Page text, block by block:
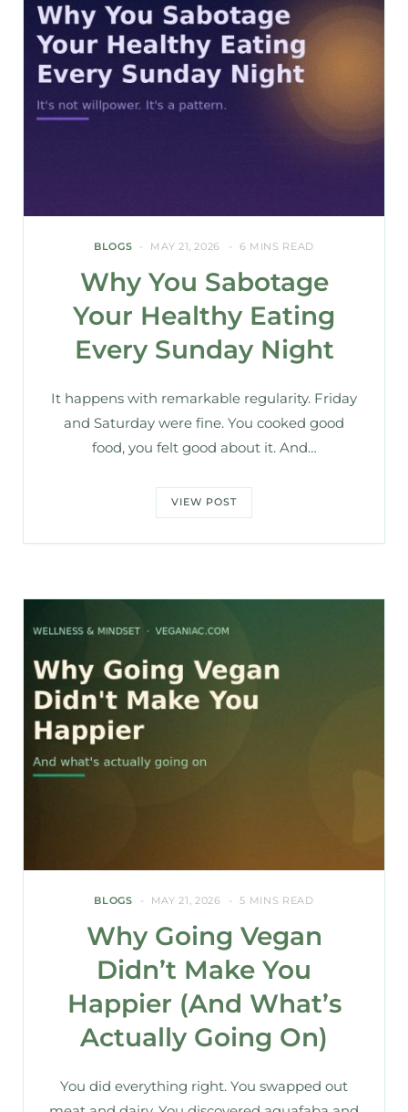
BLOGS MAY 21, 2026 6 MINS READ
Why You Sabotage
Your Healthy Eating
Every Sunday Night
It happens with remarkable regularity. Friday
and Saturday were fine. You cooked good
food, you felt good about it. And…
VIEW POST
BLOGS MAY 21, 2026 5 MINS READ
Why Going Vegan
Didn’t Make You
Happier (And What’s
Actually Going On)
You did everything right. You swapped out